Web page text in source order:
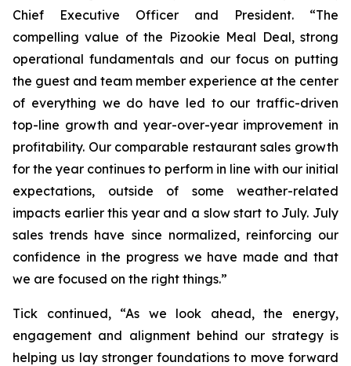
Chief Executive Officer and President. “The
compelling value of the Pizookie Meal Deal, strong
operational fundamentals and our focus on putting
the guest and team member experience at the center
of everything we do have led to our traffic-driven
top-line growth and year-over-year improvement in
profitability. Our comparable restaurant sales growth
for the year continues to perform in line with our initial
expectations, outside of some weather-related
impacts earlier this year and a slow start to July. July
sales trends have since normalized, reinforcing our
confidence in the progress we have made and that
we are focused on the right things.”
Tick continued, “As we look ahead, the energy,
engagement and alignment behind our strategy is
helping us lay stronger foundations to move forward